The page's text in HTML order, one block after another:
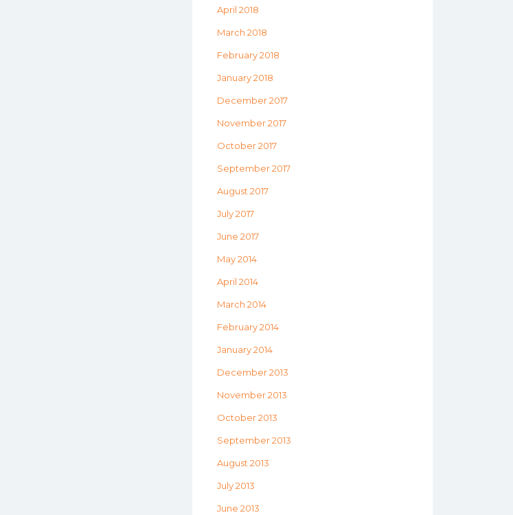
April 2018
March 2018
February 2018
January 2018
December 2017
November 2017
October 2017
September 2017
August 2017
July 2017
June 2017
May 2014
April 2014
March 2014
February 2014
January 2014
December 2013
November 2013
October 2013
September 2013
August 2013
July 2013
June 2013